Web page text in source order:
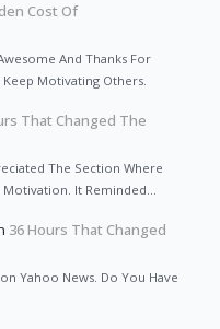
Cost Of
And Thanks For
Motivating Others.
That Changed The
The Section Where
Motivation. It Reminded…
36 Hours That Changed
Yahoo News. Do You Have